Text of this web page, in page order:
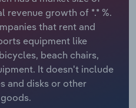
revenue growth of *.* %.
that rent and
equipment like
beach chairs,
It doesn't include
and disks or other